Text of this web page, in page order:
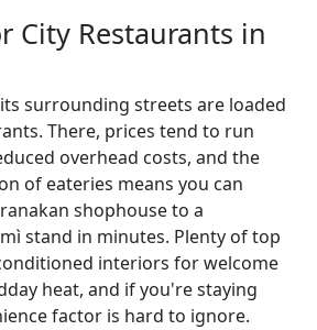
City Restaurants in
surrounding streets are loaded
There, prices tend to run
overhead costs, and the
of eateries means you can
shophouse to a
stand in minutes. Plenty of top
interiors for welcome
heat, and if you're staying
factor is hard to ignore.